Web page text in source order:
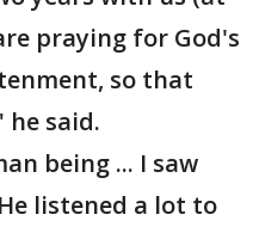
praying for God's
so that
he said.
being ... I saw
listened a lot to